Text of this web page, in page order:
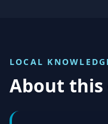
LOCAL
About this